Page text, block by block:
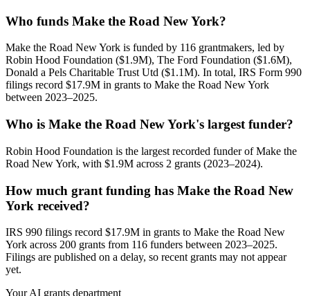
Who funds Make the Road New York?
Make the Road New York is funded by 116 grantmakers, led by
Robin Hood Foundation ($1.9M), The Ford Foundation ($1.6M),
Donald a Pels Charitable Trust Utd ($1.1M). In total, IRS Form 990
filings record $17.9M in grants to Make the Road New York
between 2023–2025.
Who is Make the Road New York's largest funder?
Robin Hood Foundation is the largest recorded funder of Make the
Road New York, with $1.9M across 2 grants (2023–2024).
How much grant funding has Make the Road New
York received?
IRS 990 filings record $17.9M in grants to Make the Road New
York across 200 grants from 116 funders between 2023–2025.
Filings are published on a delay, so recent grants may not appear
yet.
Your AI grants department